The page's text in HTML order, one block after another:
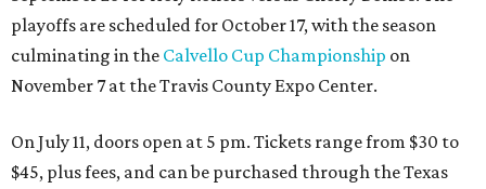
playoffs are scheduled for October 17, with the season
culminating in the Calvello Cup Championship on
November 7 at the Travis County Expo Center.
On July 11, doors open at 5 pm. Tickets range from $30 to
$45, plus fees, and can be purchased through the Texas